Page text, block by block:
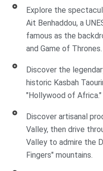
Explore the
Ait Benhaddou, a
famous as the
and Game of Thrones.
Discover the
historic Kasbah
"Hollywood of Africa."
Discover artisanal
Valley, then drive
Valley to admire the
Fingers" mountains.